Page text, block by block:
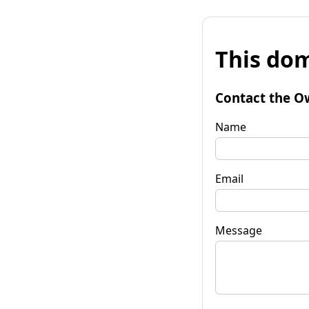
This
Contact the
Name
Email
Message